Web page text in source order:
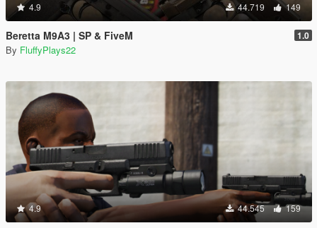
4.9 44.719 149
Beretta M9A3 | SP & FiveM 1.0
By FluffyPlays22
4.9 44.545 159